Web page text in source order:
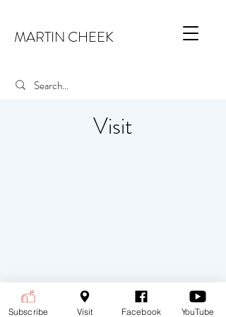
MARTIN CHEEK
Visit
Subscribe Visit Facebook YouTube